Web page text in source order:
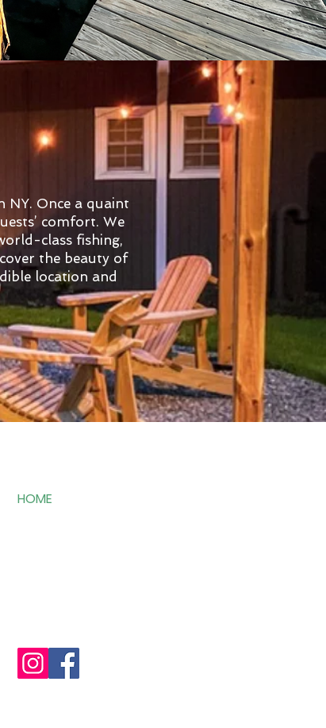
NY. Once a quaint
comfort. We
class fishing,
the beauty of
location and
HOME